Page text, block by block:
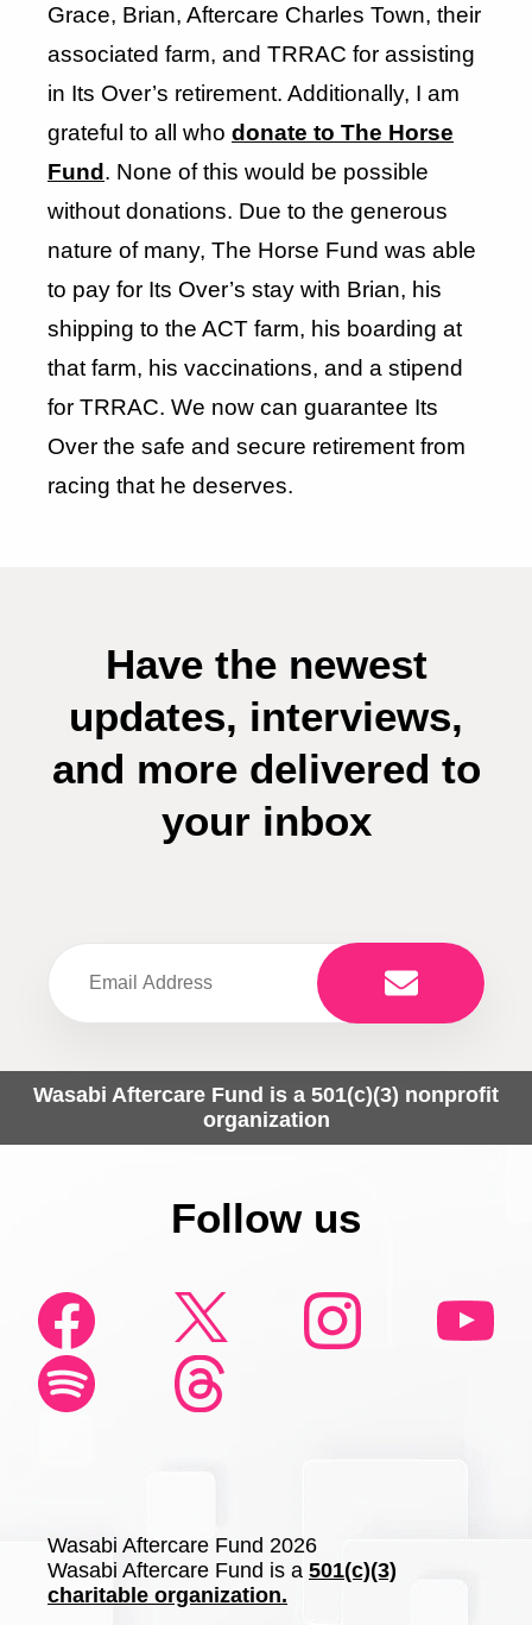
Grace, Brian, Aftercare Charles Town, their
associated farm, and TRRAC for assisting
in Its Over’s retirement. Additionally, I am
grateful to all who donate to The Horse
Fund. None of this would be possible
without donations. Due to the generous
nature of many, The Horse Fund was able
to pay for Its Over’s stay with Brian, his
shipping to the ACT farm, his boarding at
that farm, his vaccinations, and a stipend
for TRRAC. We now can guarantee Its
Over the safe and secure retirement from
racing that he deserves.
Have the newest
updates, interviews,
and more delivered to
your inbox
Wasabi Aftercare Fund is a 501(c)(3) nonprofit
organization
Follow us
Wasabi Aftercare Fund 2026
Wasabi Aftercare Fund is a 501(c)(3)
charitable organization.